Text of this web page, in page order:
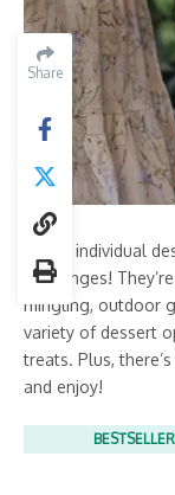
Share
These individual
challenges!
mingling, outdoor
variety of dessert
treats. Plus,
and enjoy!